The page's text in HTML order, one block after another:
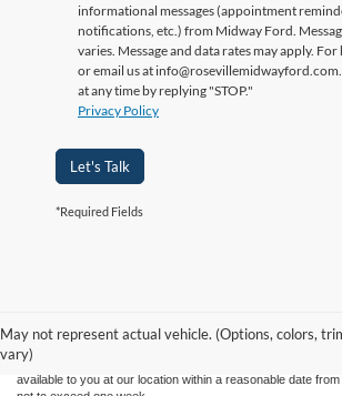
informational messages (appointment
notifications, etc.) from Midway Ford.
varies. Message and data rates may apply.
or email us at
at any time by replying "STOP."
Privacy Policy
Let's Talk
*Required Fields
May not represent actual vehicle. (Options, colors,
vary)
without warranty of any kind, either express or implied. All
sale. Price does not include applicable tax, title, license
different locations are not currently in our inventory (Not in
available to you at our location within a reasonable date